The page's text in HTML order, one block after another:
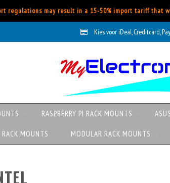
regulations may result in a 15-50% import tariff that
Kies voor iDeal, Creditcard,
RASPBERRY PI RACK MOUNTS
MOUNTS MODULAR RACK MOUNTS